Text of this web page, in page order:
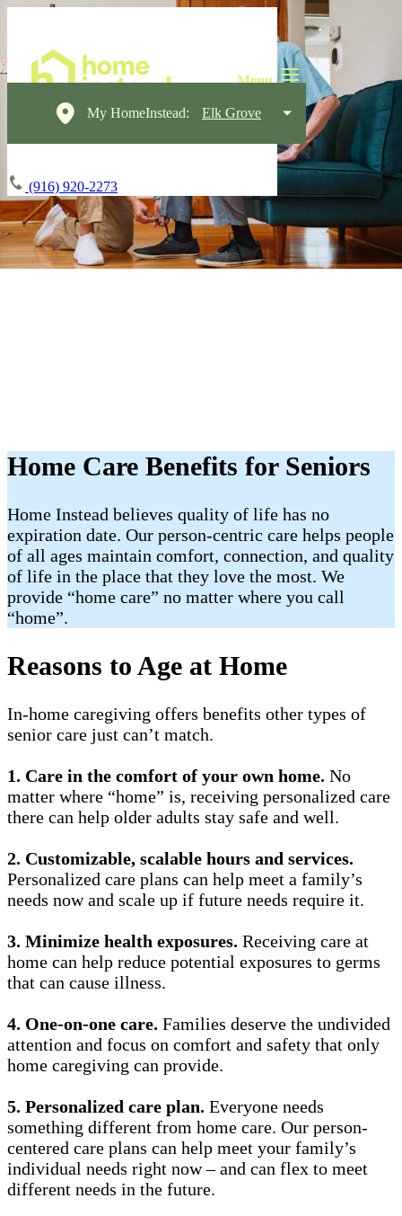
My HomeInstead: Elk Grove
(916) 920-2273
Home Care Benefits for Seniors
Home Instead believes quality of life has no
expiration date. Our person-centric care helps people
of all ages maintain comfort, connection, and quality
of life in the place that they love the most. We
provide “home care” no matter where you call
“home”.
Reasons to Age at Home
In-home caregiving offers benefits other types of
senior care just can’t match.
1. Care in the comfort of your own home. No
matter where “home” is, receiving personalized care
there can help older adults stay safe and well.
2. Customizable, scalable hours and services.
Personalized care plans can help meet a family’s
needs now and scale up if future needs require it.
3. Minimize health exposures. Receiving care at
home can help reduce potential exposures to germs
that can cause illness.
4. One-on-one care. Families deserve the undivided
attention and focus on comfort and safety that only
home caregiving can provide.
5. Personalized care plan. Everyone needs
something different from home care. Our person-
centered care plans can help meet your family’s
individual needs right now – and can flex to meet
different needs in the future.